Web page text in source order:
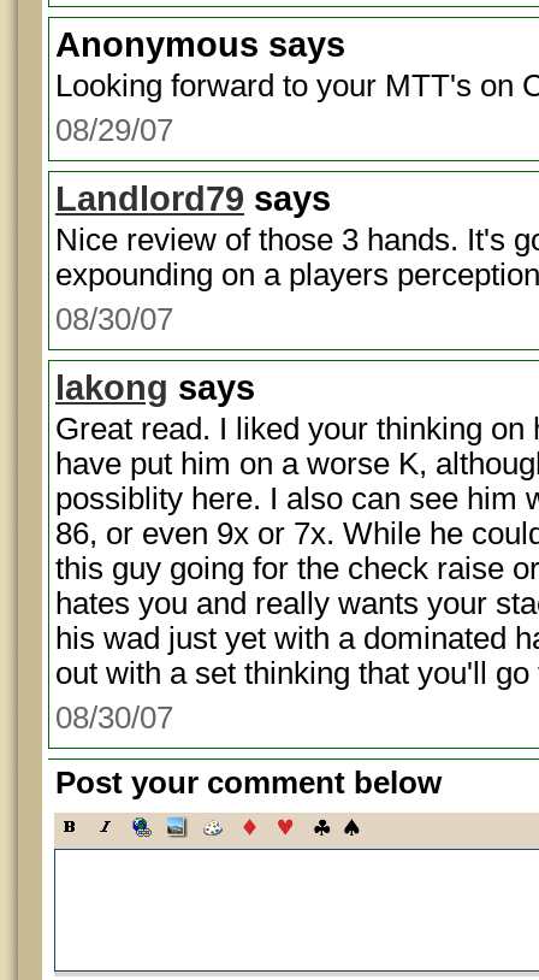
Anonymous says
Looking forward to your MTT's on
08/29/07
Landlord79 says
Nice review of those 3 hands. It's
expounding on a players
08/30/07
lakong says
Great read. I liked your thinking on
have put him on a worse K,
possiblity here. I also can see him
86, or even 9x or 7x. While he
this guy going for the check raise
hates you and really wants your
his wad just yet with a dominated
out with a set thinking that you'll
08/30/07
Post your comment below